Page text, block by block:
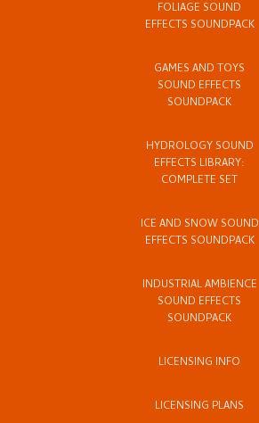
FOLIAGE SOUND
EFFECTS SOUNDPACK
GAMES AND TOYS
SOUND EFFECTS
SOUNDPACK
HYDROLOGY SOUND
EFFECTS LIBRARY:
COMPLETE SET
ICE AND SNOW SOUND
EFFECTS SOUNDPACK
INDUSTRIAL AMBIENCE
SOUND EFFECTS
SOUNDPACK
LICENSING INFO
LICENSING PLANS